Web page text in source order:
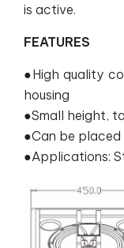
is active.
FEATURES
●High quality
housing
●Small height,
●Can be placed
●Applications: